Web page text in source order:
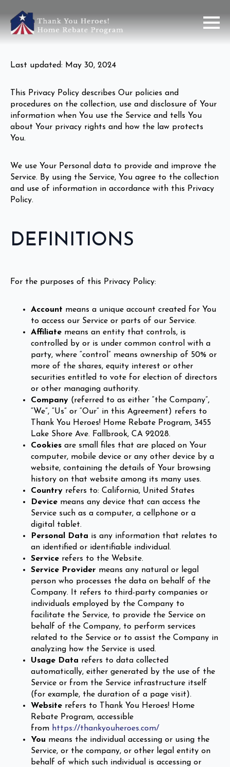
Last updated: May 30, 2024
This Privacy Policy describes Our policies and
procedures on the collection, use and disclosure of Your
information when You use the Service and tells You
about Your privacy rights and how the law protects
You.
We use Your Personal data to provide and improve the
Service. By using the Service, You agree to the collection
and use of information in accordance with this Privacy
Policy.
DEFINITIONS
For the purposes of this Privacy Policy:
Account means a unique account created for You
to access our Service or parts of our Service.
Affiliate means an entity that controls, is
controlled by or is under common control with a
party, where “control” means ownership of 50% or
more of the shares, equity interest or other
securities entitled to vote for election of directors
or other managing authority.
Company (referred to as either “the Company”,
“We”, “Us” or “Our” in this Agreement) refers to
Thank You Heroes! Home Rebate Program, 3455
Lake Shore Ave. Fallbrook, CA 92028.
Cookies are small files that are placed on Your
computer, mobile device or any other device by a
website, containing the details of Your browsing
history on that website among its many uses.
Country refers to: California, United States
Device means any device that can access the
Service such as a computer, a cellphone or a
digital tablet.
Personal Data is any information that relates to
an identified or identifiable individual.
Service refers to the Website.
Service Provider means any natural or legal
person who processes the data on behalf of the
Company. It refers to third-party companies or
individuals employed by the Company to
facilitate the Service, to provide the Service on
behalf of the Company, to perform services
related to the Service or to assist the Company in
analyzing how the Service is used.
Usage Data refers to data collected
automatically, either generated by the use of the
Service or from the Service infrastructure itself
(for example, the duration of a page visit).
Website refers to Thank You Heroes! Home
Rebate Program, accessible
from https://thankyouheroes.com/
You means the individual accessing or using the
Service, or the company, or other legal entity on
behalf of which such individual is accessing or